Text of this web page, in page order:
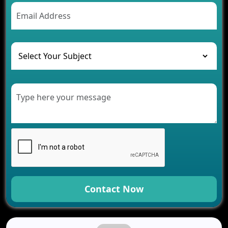
AI Chatbot’s Role in Car Rental Applications
The Challenges of Developing Banking Software
and Their Solutions
The Role of AI in Transforming Mobile Apps for
Healthcare
Modern Retail Companies
Development for Your Business
Benefits of Fantasy Cricket App Development for
Your Business
How Cloud Computing Is Changing Software
Development
Generative AI Use Cases in Mobile App
Development
How AI Chatbots Are Revolutionizing Mobile
Contact Now